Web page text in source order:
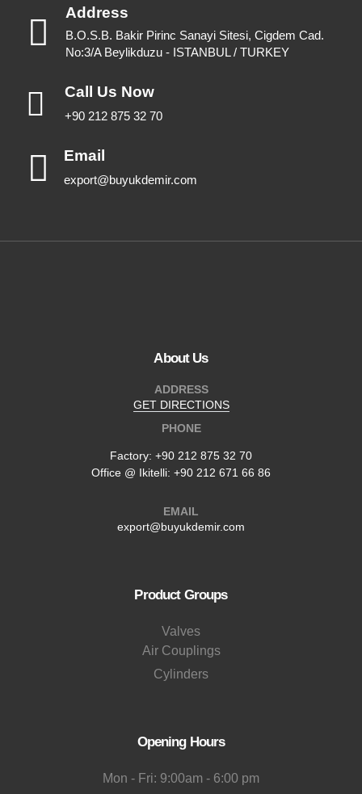
Address
B.O.S.B. Bakir Pirinc Sanayi Sitesi, Cigdem Cad.
No:3/A Beylikduzu - ISTANBUL / TURKEY
Call Us Now
+90 212 875 32 70
Email
export@buyukdemir.com
About Us
ADDRESS
GET DIRECTIONS
PHONE
Factory: +90 212 875 32 70
Office @ Ikitelli: +90 212 671 66 86
EMAIL
export@buyukdemir.com
Product Groups
Valves
Air Couplings
Cylinders
Opening Hours
Mon - Fri: 9:00am - 6:00 pm